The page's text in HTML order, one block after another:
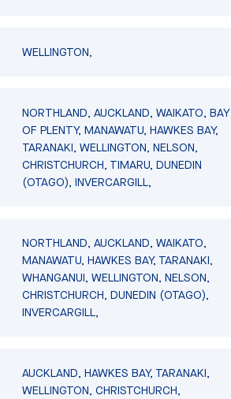
WELLINGTON,
NORTHLAND, AUCKLAND, WAIKATO, BAY
OF PLENTY, MANAWATU, HAWKES BAY,
TARANAKI, WELLINGTON, NELSON,
CHRISTCHURCH, TIMARU, DUNEDIN
(OTAGO), INVERCARGILL,
NORTHLAND, AUCKLAND, WAIKATO,
MANAWATU, HAWKES BAY, TARANAKI,
WHANGANUI, WELLINGTON, NELSON,
CHRISTCHURCH, DUNEDIN (OTAGO),
INVERCARGILL,
AUCKLAND, HAWKES BAY, TARANAKI,
WELLINGTON, CHRISTCHURCH,